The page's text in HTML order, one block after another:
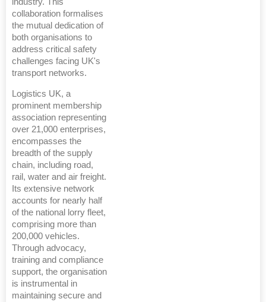
industry. This
collaboration formalises
the mutual dedication of
both organisations to
address critical safety
challenges facing UK's
transport networks.
Logistics UK, a
prominent membership
association representing
over 21,000 enterprises,
encompasses the
breadth of the supply
chain, including road,
rail, water and air freight.
Its extensive network
accounts for nearly half
of the national lorry fleet,
comprising more than
200,000 vehicles.
Through advocacy,
training and compliance
support, the organisation
is instrumental in
maintaining secure and